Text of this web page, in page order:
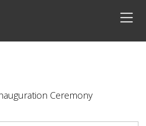
Ceremony